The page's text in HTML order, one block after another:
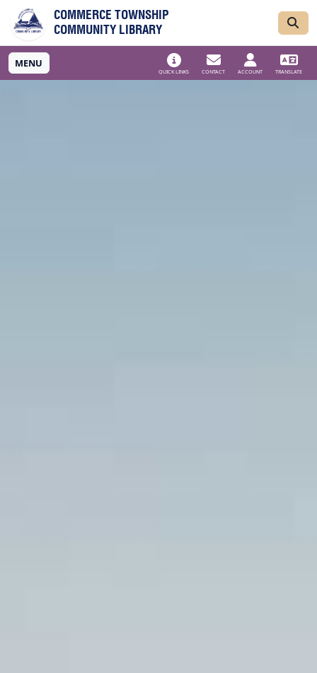
Skip to main navigation Skip to main content
COMMERCE TOWNSHIP
COMMUNITY LIBRARY
MENU
QUICK LINKS CONTACT ACCOUNT TRANSLATE